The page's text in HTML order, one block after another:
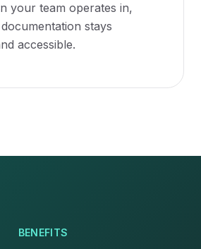
your team operates in,
stays
accessible.
BENEFITS